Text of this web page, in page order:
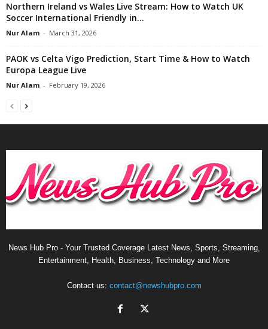
Northern Ireland vs Wales Live Stream: How to Watch UK
Soccer International Friendly in...
Nur Alam - March 31, 2026
PAOK vs Celta Vigo Prediction, Start Time & How to Watch
Europa League Live
Nur Alam - February 19, 2026
News Hub Pro - Your Trusted Coverage Latest News, Sports, Streaming,
Entertainment, Health, Business, Technology and More
Contact us: contact@newshubpro.com